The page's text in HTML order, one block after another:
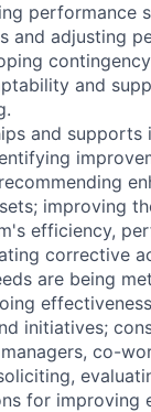
performance
and adjusting
and
and supports
improving
efficiency,
corrective
are being
initiatives;
co-
for improving